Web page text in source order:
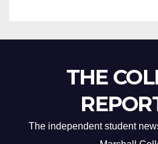
THE
The independent student